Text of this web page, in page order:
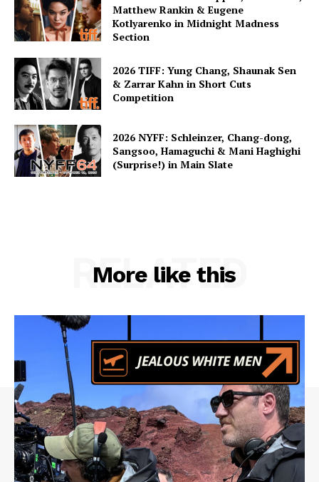
Matthew Rankin & Eugene
Kotlyarenko in Midnight Madness
Section
2026 TIFF: Yung Chang, Shaunak Sen
& Zarrar Kahn in Short Cuts
Competition
2026 NYFF: Schleinzer, Chang-dong,
Sangsoo, Hamaguchi & Mani Haghighi
(Surprise!) in Main Slate
More like this
RELATED